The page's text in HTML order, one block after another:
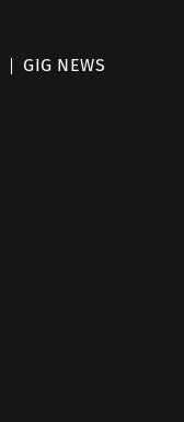
GIG NEWS